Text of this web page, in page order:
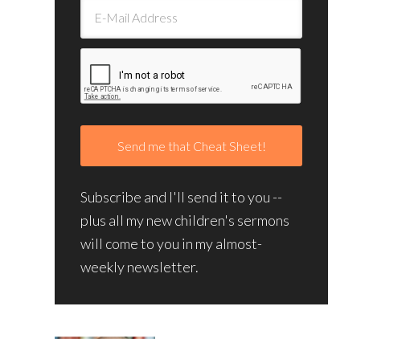
Subscribe and I'll send it to you --
plus all my new children's sermons
will come to you in my almost-
weekly newsletter.